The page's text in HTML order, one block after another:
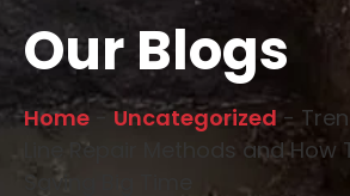
Our Blogs
Home - Uncategorized-
Line Repair Methods and How
Saving Big Time